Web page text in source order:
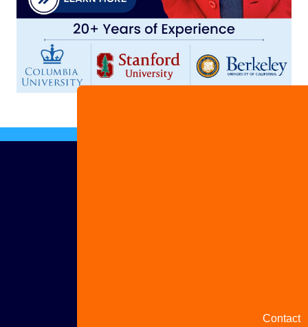
Contact